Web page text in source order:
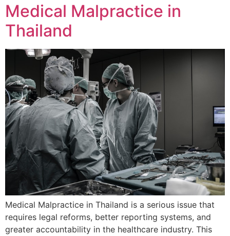
Medical Malpractice in
Thailand
Medical Malpractice in Thailand is a serious issue that
requires legal reforms, better reporting systems, and
greater accountability in the healthcare industry. This